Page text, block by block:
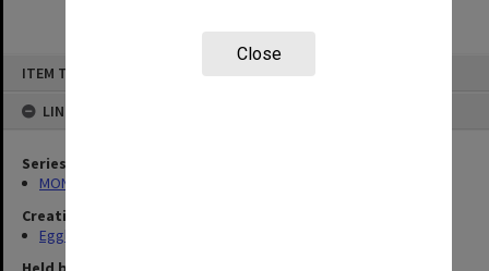
Close
ITEM TYPE: ITEM
LINKED TO
Series
MON81: Research files
Creating entity
Eggleston, Elizabeth Moulton